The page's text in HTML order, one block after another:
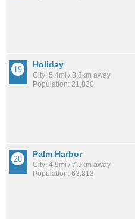
Holiday
City: 5.4mi / 8.8km away
Population: 21,830
Palm Harbor
City: 4.9mi / 7.9km away
Population: 63,813